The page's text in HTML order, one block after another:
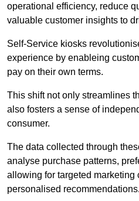
operational efficiency, reduce
valuable customer insights to
Self-Service kiosks
experience by enableing
pay on their own terms.
This shift not only streamlines
also fosters a sense of
consumer.
The data collected through
analyse purchase patterns,
allowing for targeted marketing
personalised recommendations.